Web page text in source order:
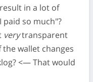
in a lot of
paid so much"?
verytransparent
the wallet changes
<— That would